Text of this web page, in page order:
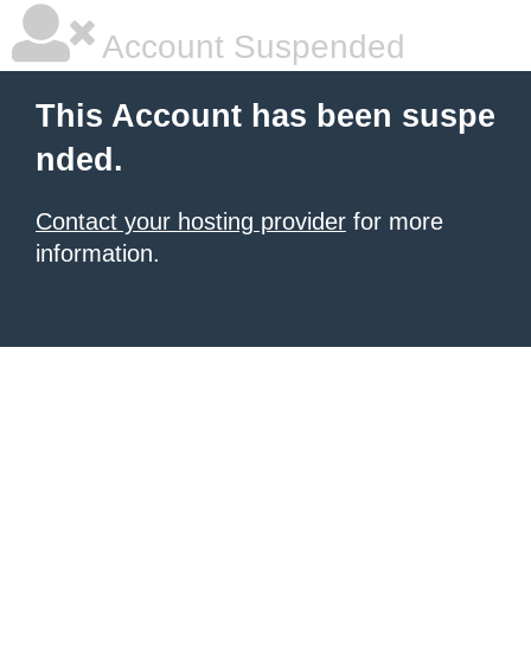
Account Suspended
This Account has been suspe
nded.
Contact your hosting provider for more
information.